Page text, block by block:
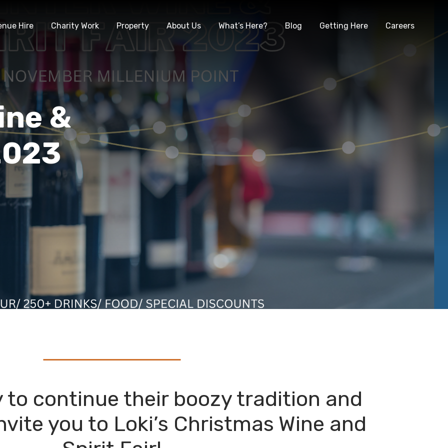
Hire Charity Work Property About Us What’s Here? Blog Getting Here Careers
&
to continue their boozy tradition and
you to Loki’s Christmas Wine and